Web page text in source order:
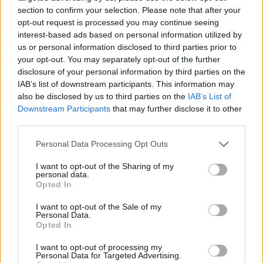
section to confirm your selection. Please note that after your
opt-out request is processed you may continue seeing
interest-based ads based on personal information utilized by
us or personal information disclosed to third parties prior to
your opt-out. You may separately opt-out of the further
disclosure of your personal information by third parties on the
IAB’s list of downstream participants. This information may
also be disclosed by us to third parties on the IAB’s List of
Downstream Participants that may further disclose it to other
Personal Data Processing Opt Outs
I want to opt-out of the Sharing of my
personal data.
Opted In
I want to opt-out of the Sale of my
Personal Data.
Opted In
I want to opt-out of processing my
Personal Data for Targeted Advertising.
Is Chop Chop at The Hippodrome the best late night
restaurant in London?
Free Basque Cheesecake on Results Day from La
Maritxu!
Restaurant review: Kumori Handroll Bar, Soho
Party in Covent Garden on Thursday 13th August with
Roti King and CLASH Magazine
The ASA noted that ads must not contain anything that
advertisers must not use a shocking claim or image
merely to attract attention.
The ASA said: “The disappearance of Madeleine